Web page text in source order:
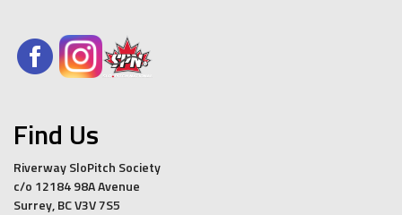
Find Us
Riverway SloPitch Society
c/o 12184 98A Avenue
Surrey, BC V3V 7S5